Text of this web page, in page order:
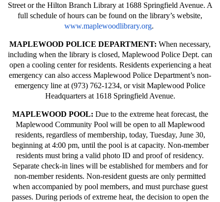
Street or the Hilton Branch Library at 1688 Springfield Avenue. A
full schedule of hours can be found on the library’s website,
www.maplewoodlibrary.org.
MAPLEWOOD POLICE DEPARTMENT: When necessary,
including when the library is closed, Maplewood Police Dept. can
open a cooling center for residents. Residents experiencing a heat
emergency can also access Maplewood Police Department’s non-
emergency line at (973) 762-1234, or visit Maplewood Police
Headquarters at 1618 Springfield Avenue.
MAPLEWOOD POOL: Due to the extreme heat forecast, the
Maplewood Community Pool will be open to all Maplewood
residents, regardless of membership, today, Tuesday, June 30,
beginning at 4:00 pm, until the pool is at capacity. Non-member
residents must bring a valid photo ID and proof of residency.
Separate check-in lines will be established for members and for
non-member residents. Non-resident guests are only permitted
when accompanied by pool members, and must purchase guest
passes. During periods of extreme heat, the decision to open the